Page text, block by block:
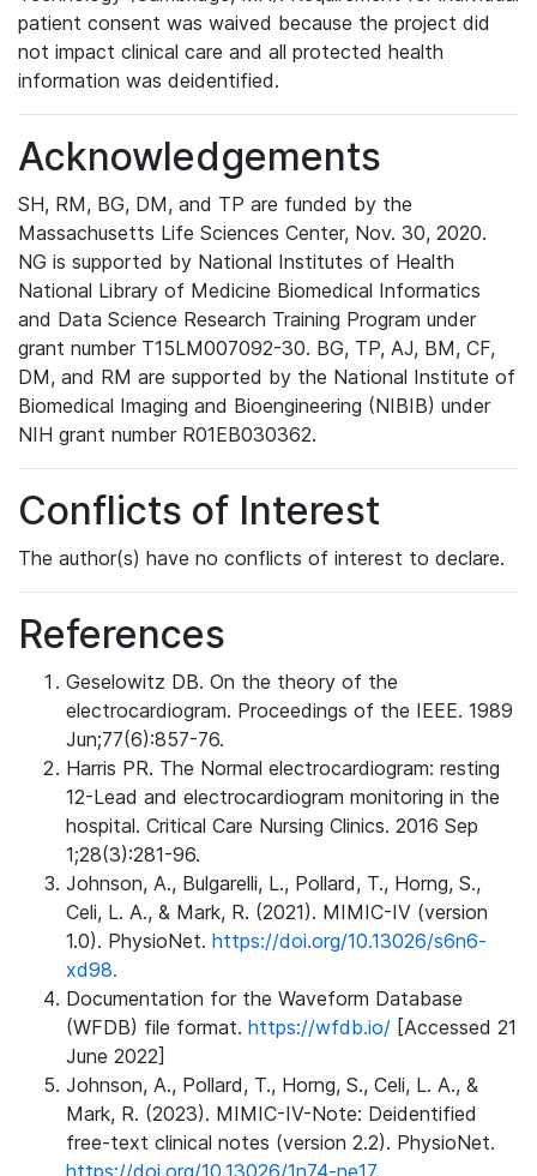
patient consent was waived because the project did
not impact clinical care and all protected health
information was deidentified.
Acknowledgements
SH, RM, BG, DM, and TP are funded by the
Massachusetts Life Sciences Center, Nov. 30, 2020.
NG is supported by National Institutes of Health
National Library of Medicine Biomedical Informatics
and Data Science Research Training Program under
grant number T15LM007092-30. BG, TP, AJ, BM, CF,
DM, and RM are supported by the National Institute of
Biomedical Imaging and Bioengineering (NIBIB) under
NIH grant number R01EB030362.
Conflicts of Interest
The author(s) have no conflicts of interest to declare.
References
Geselowitz DB. On the theory of the
electrocardiogram. Proceedings of the IEEE. 1989
Jun;77(6):857-76.
Harris PR. The Normal electrocardiogram: resting
12-Lead and electrocardiogram monitoring in the
hospital. Critical Care Nursing Clinics. 2016 Sep
1;28(3):281-96.
Johnson, A., Bulgarelli, L., Pollard, T., Horng, S.,
Celi, L. A., & Mark, R. (2021). MIMIC-IV (version
1.0). PhysioNet. https://doi.org/10.13026/s6n6-
xd98.
Documentation for the Waveform Database
(WFDB) file format. https://wfdb.io/ [Accessed 21
June 2022]
Johnson, A., Pollard, T., Horng, S., Celi, L. A., &
Mark, R. (2023). MIMIC-IV-Note: Deidentified
free-text clinical notes (version 2.2). PhysioNet.
https://doi.org/10.13026/1n74-ne17.